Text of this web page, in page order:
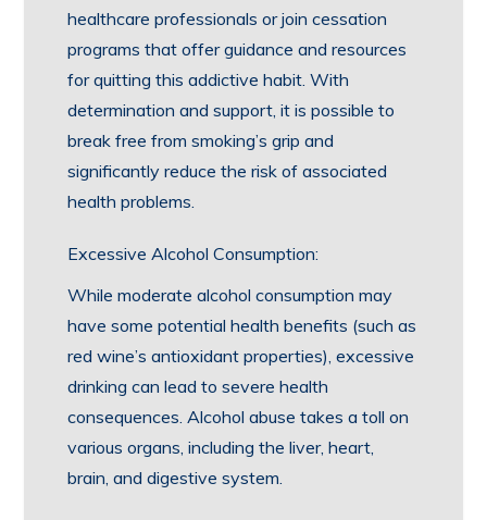
healthcare professionals or join cessation
programs that offer guidance and resources
for quitting this addictive habit. With
determination and support, it is possible to
break free from smoking’s grip and
significantly reduce the risk of associated
health problems.
Excessive Alcohol Consumption:
While moderate alcohol consumption may
have some potential health benefits (such as
red wine’s antioxidant properties), excessive
drinking can lead to severe health
consequences. Alcohol abuse takes a toll on
various organs, including the liver, heart,
brain, and digestive system.